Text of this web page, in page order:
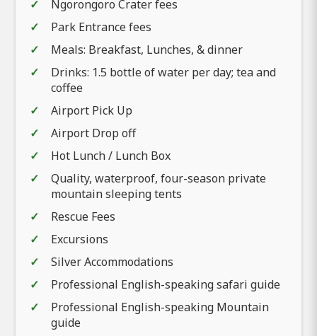
Ngorongoro Crater fees
Park Entrance fees
Meals: Breakfast, Lunches, & dinner
Drinks: 1.5 bottle of water per day; tea and
coffee
Airport Pick Up
Airport Drop off
Hot Lunch / Lunch Box
Quality, waterproof, four-season private
mountain sleeping tents
Rescue Fees
Excursions
Silver Accommodations
Professional English-speaking safari guide
Professional English-speaking Mountain
guide